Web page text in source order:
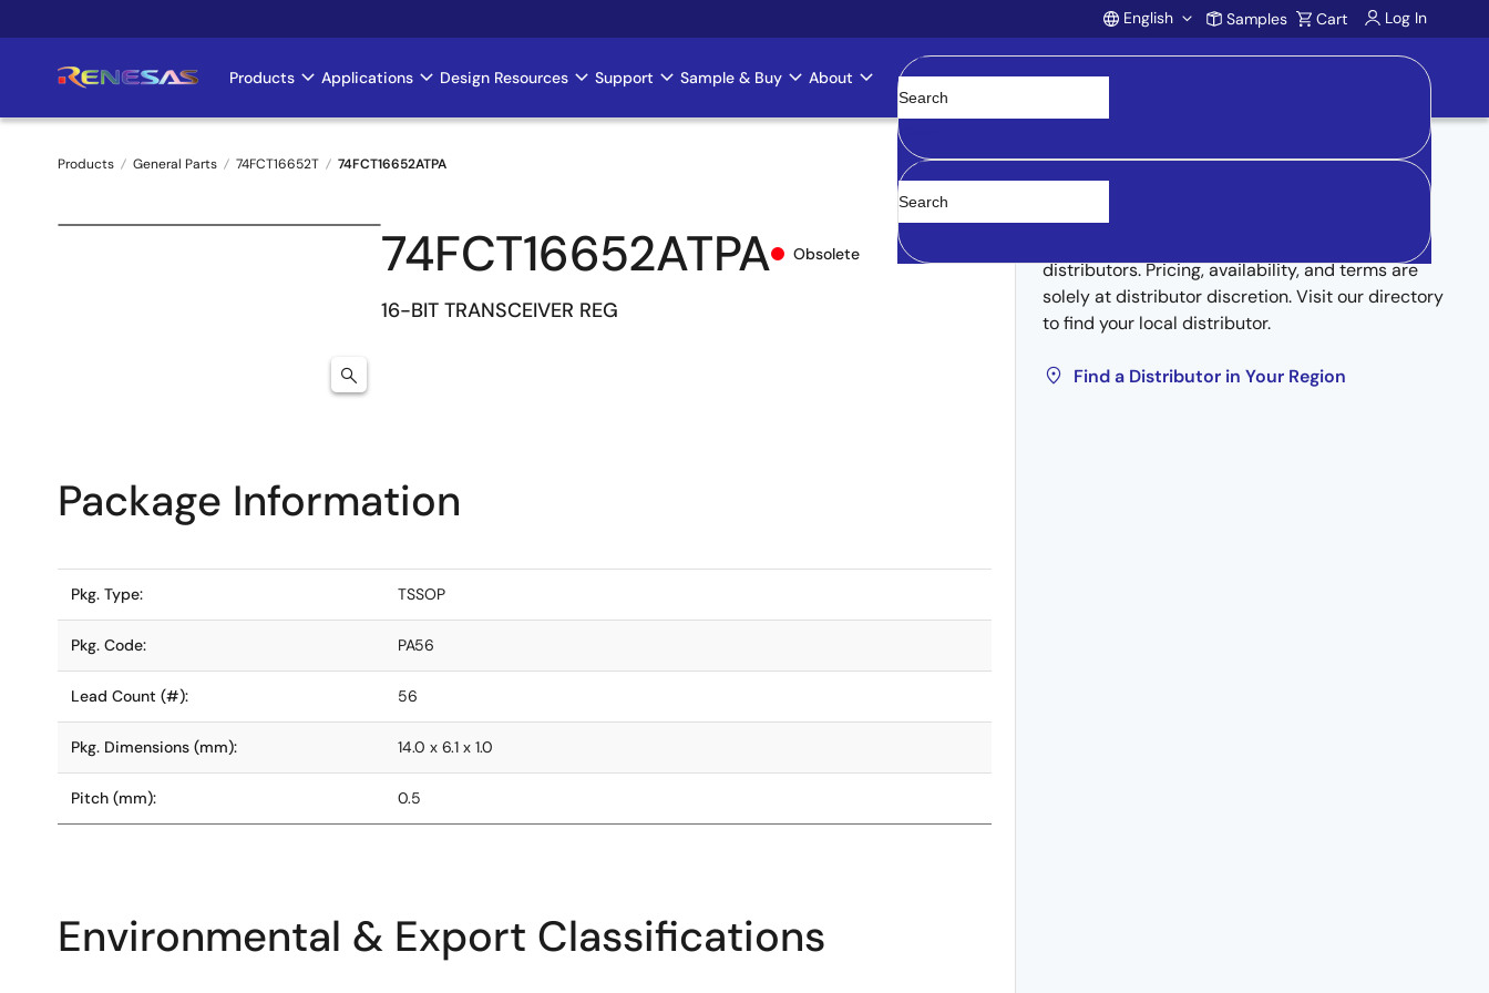
to
Account
English Samples Cart Log In
Main
navigation
Products Applications Design Resources Support Sample & Buy About
Clear
Breadcrumb
Products General Parts 74FCT16652T 74FCT16652ATPA
74FCT16652ATPA Obsolete
16-BIT TRANSCEIVER REG
Buy from Distributors
distributors. Pricing, availability, and terms are
solely at distributor discretion. Visit our directory
to find your local distributor.
Find a Distributor in Your Region
Package Information
Pkg. Type: TSSOP
Pkg. Code: PA56
Lead Count (#): 56
Pkg. Dimensions (mm): 14.0 x 6.1 x 1.0
Pitch (mm): 0.5
Environmental & Export Classifications